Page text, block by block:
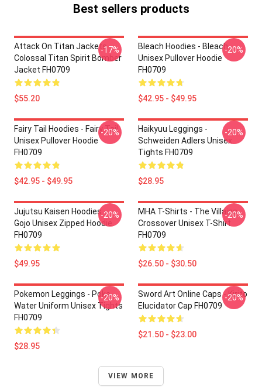
Best sellers products
Attack On Titan Jackets -
Colossal Titan Spirit Bomber
Jacket FH0709
$55.20
-17%
Bleach Hoodies - Bleach
Unisex Pullover Hoodie
FH0709
$42.95 - $49.95
-20%
Fairy Tail Hoodies - Fairy Tail
Unisex Pullover Hoodie
FH0709
$42.95 - $49.95
-20%
Haikyuu Leggings -
Schweiden Adlers Unisex
Tights FH0709
$28.95
-20%
Jujutsu Kaisen Hoodies -
Gojo Unisex Zipped Hoodie
FH0709
$49.95
-20%
MHA T-Shirts - The Villains
Crossover Unisex T-Shirt
FH0709
$26.50 - $30.50
-20%
Pokemon Leggings - Poke
Water Uniform Unisex Tights
FH0709
$28.95
-20%
Sword Art Online Caps - Kirito
Elucidator Cap FH0709
$21.50 - $23.00
-20%
VIEW MORE